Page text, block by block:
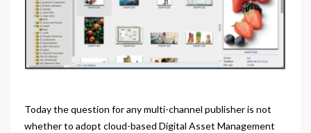
Today the question for any multi-channel publisher is not
whether to adopt cloud-based Digital Asset Management